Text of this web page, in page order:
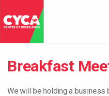
Breakfast
We will be holding a business